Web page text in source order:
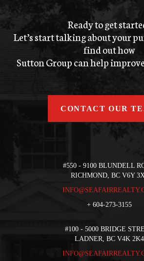
Ready to get
Let’s start talking about your
find out how
Sutton Group can help
CONTACT OUR
#550 - 9100 BLUNDELL
RICHMOND, BC V6Y
+ 604-273-3155
#100 - 5000 BRIDGE
LADNER, BC V4K 2K4